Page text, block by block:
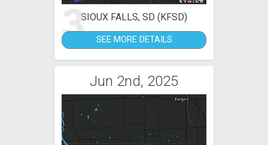
3SIOUX FALLS, SD (KFSD)
SEE MORE DETAILS
Jun 2nd, 2025